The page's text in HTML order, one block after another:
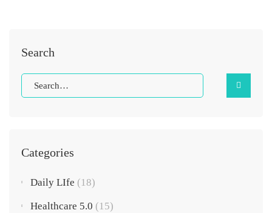
Search
Categories
Daily LIfe (18)
Healthcare 5.0 (15)